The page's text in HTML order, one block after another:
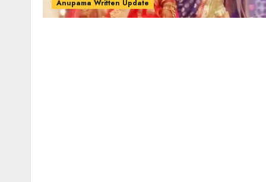
Anupama Written Update